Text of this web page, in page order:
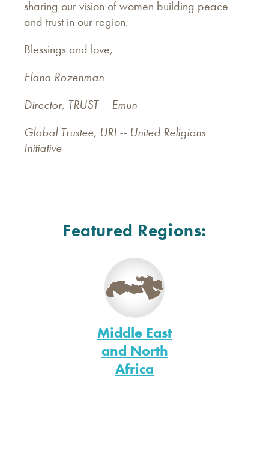
sharing our vision of women building peace
and trust in our region.
Blessings and love,
Elana Rozenman
Director, TRUST – Emun
Global Trustee, URI -- United Religions
Initiative
Featured Regions:
Middle East
and North
Africa